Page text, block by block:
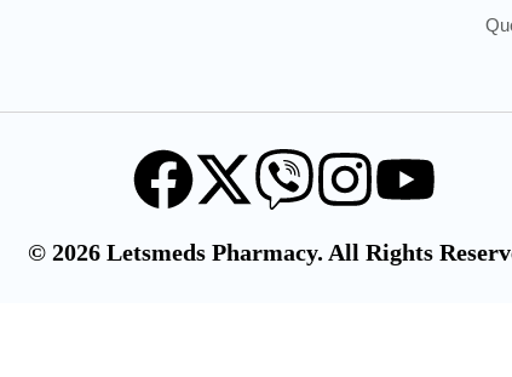
© 2026 Letsmeds Pharmacy. All Rights